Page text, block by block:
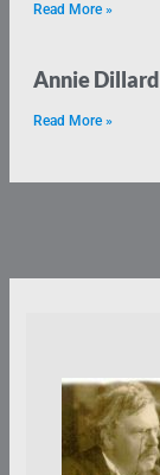
Read More »
Annie Dillard
Read More »